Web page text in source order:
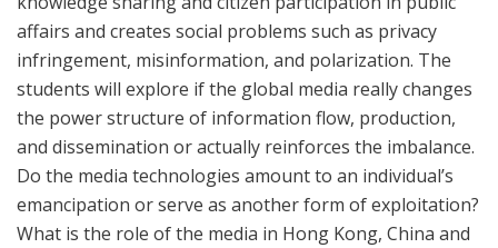
affairs and creates social problems such as privacy
infringement, misinformation, and polarization. The
students will explore if the global media really changes
the power structure of information flow, production,
and dissemination or actually reinforces the imbalance.
Do the media technologies amount to an individual’s
emancipation orserve as another form of exploitation?
What is the role of the media in Hong Kong, China and